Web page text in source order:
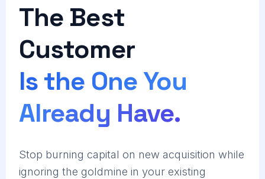
The Best
Customer
Is the One You
Already Have.
Stop burning capital on new acquisition while
ignoring the goldmine in your existing